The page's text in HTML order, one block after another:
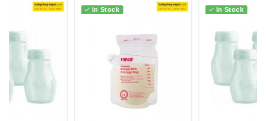
In Stock In Stock